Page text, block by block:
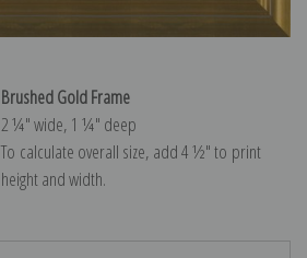
Brushed Gold Frame
2 ¼″ wide, 1 ¼″ deep
To calculate overall size, add 4 ½″ to print
height and width.